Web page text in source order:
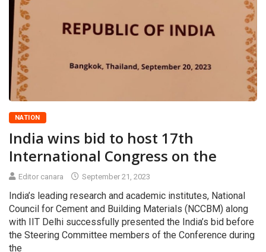
NATION
India wins bid to host 17th
International Congress on the
Editor canara September 21, 2023
India’s leading research and academic institutes, National
Council for Cement and Building Materials (NCCBM) along
with IIT Delhi successfully presented the India’s bid before
the Steering Committee members of the Conference during
the